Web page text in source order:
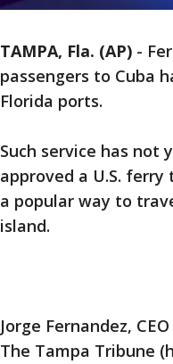
TAMPA, Fla. (AP) -
passengers to Cuba
Florida ports.
Such service has not
approved a U.S.
a popular way to
island.
Jorge Fernandez,
The Tampa Tribune